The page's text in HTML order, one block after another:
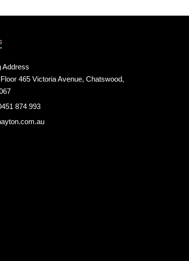
Address
465 Victoria Avenue, Chatswood,
874 993